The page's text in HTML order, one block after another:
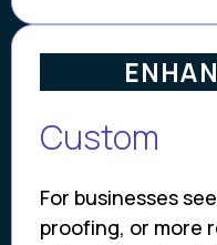
Custom
For businesses
proofing, or more